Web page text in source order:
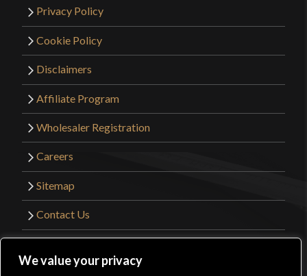
We value your privacy
Privacy Policy
Cookie Policy
Disclaimers
Affiliate Program
Wholesaler Registration
Careers
Sitemap
Contact Us
Website Design by
Get Sharp, Inc.